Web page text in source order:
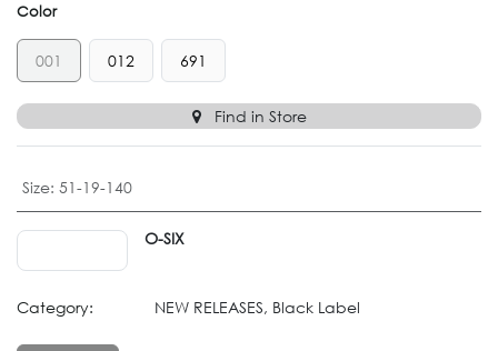
Color
001 012 691
Find in Store
Size: 51-19-140
O-SIX
Category: NEW RELEASES, Black Label